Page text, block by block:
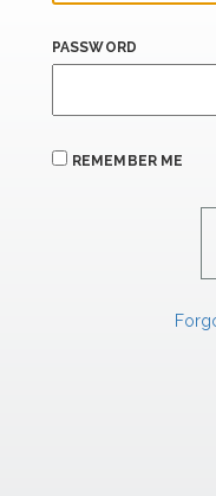
PASSWORD
REMEMBER ME